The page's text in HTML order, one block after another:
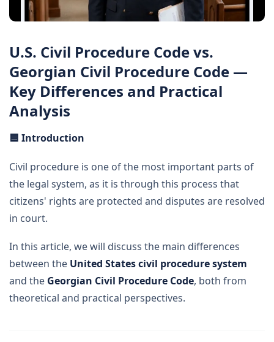
U.S. Civil Procedure Code vs.
Georgian Civil Procedure Code —
Key Differences and Practical
Analysis
🟦 Introduction
Civil procedure is one of the most important parts of
the legal system, as it is through this process that
citizens' rights are protected and disputes are resolved
in court.
In this article, we will discuss the main differences
between the United States civil procedure system
and the Georgian Civil Procedure Code, both from
theoretical and practical perspectives.